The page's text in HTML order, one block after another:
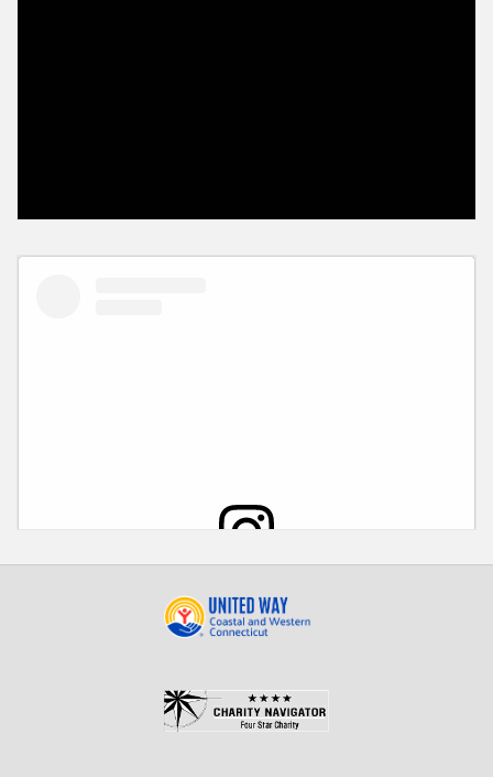
View this post on Instagram